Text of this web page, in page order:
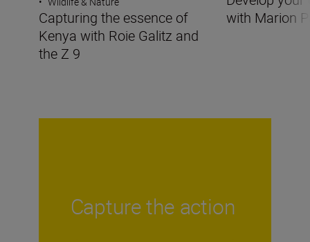
Capturing the essence of
Kenya with Roie Galitz and
the Z 9
with Marion
Capture the action